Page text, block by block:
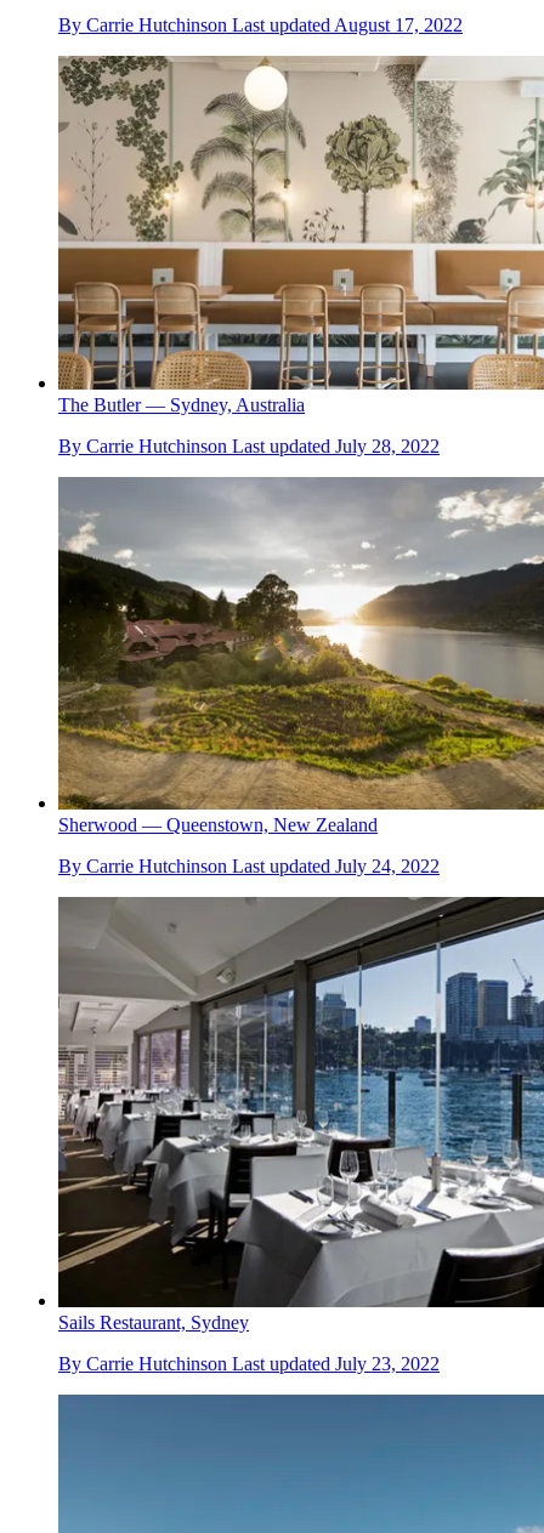
By Carrie Hutchinson Last updated August 17, 2022
The Butler — Sydney, Australia
By Carrie Hutchinson Last updated July 28, 2022
Sherwood — Queenstown, New Zealand
By Carrie Hutchinson Last updated July 24, 2022
Sails Restaurant, Sydney
By Carrie Hutchinson Last updated July 23, 2022